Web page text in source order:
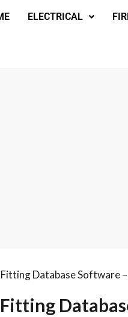
ELECTRICAL
Database Software